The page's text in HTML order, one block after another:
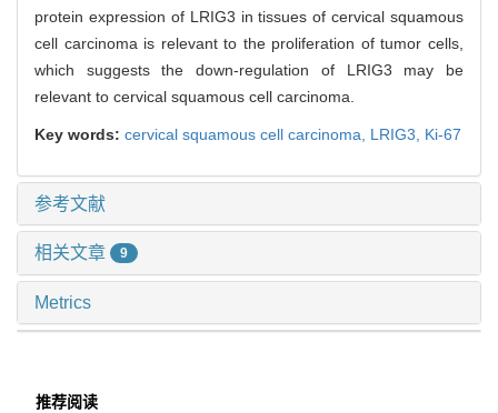
protein expression of LRIG3 in tissues of cervical squamous
cell carcinoma is relevant to the proliferation of tumor cells,
which suggests the down-regulation of LRIG3 may be
relevant to cervical squamous cell carcinoma.
Key words: cervical squamous cell carcinoma, LRIG3, Ki-67
参考文献
相关文章 9
Metrics
推荐阅读